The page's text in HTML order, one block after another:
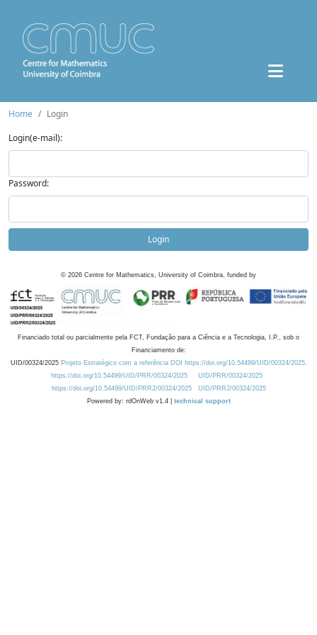
Home
Login
Login(e-mail):
Password:
Login
© 2026 Centre for Mathematics, University of Coimbra, funded by
Financiado total ou parcialmente pela FCT, Fundação para a Ciência e a Tecnologia, I.P., sob o
Financiamento de:
UID/00324/2025 Projeto Estratégico com a referência DOI https://doi.org/10.54499/UID/00324/2025.
https://doi.org/10.54499/UID/PRR/00324/2025
UID/PRR/00324/2025
https://doi.org/10.54499/UID/PRR2/00324/2025
UID/PRR2/00324/2025
Powered by: rdOnWeb v1.4 | technical support